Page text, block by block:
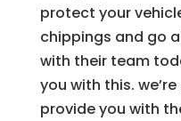
protect your
chippings and go
with their team
you with this.
provide you with